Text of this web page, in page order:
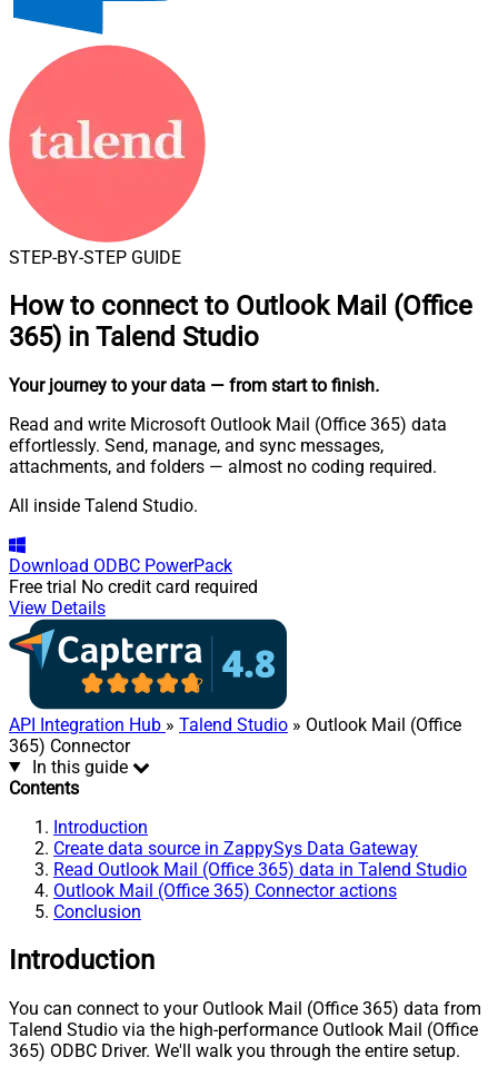
STEP-BY-STEP GUIDE
How to connect to Outlook Mail (Office
365) in Talend Studio
Your journey to your data — from start to finish.
Read and write Microsoft Outlook Mail (Office 365) data
effortlessly. Send, manage, and sync messages,
attachments, and folders — almost no coding required.
All inside Talend Studio.
Download ODBC PowerPack
Free trial No credit card required
View Details
API Integration Hub » Talend Studio » Outlook Mail (Office
365) Connector
In this guide
Contents
Introduction
Create data source in ZappySys Data Gateway
Read Outlook Mail (Office 365) data in Talend Studio
Outlook Mail (Office 365) Connector actions
Conclusion
Introduction
You can connect to your Outlook Mail (Office 365) data from
Talend Studio via the high-performance Outlook Mail (Office
365) ODBC Driver. We'll walk you through the entire setup.